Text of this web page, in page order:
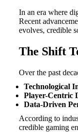
In an era where
Recent
evolves, credible
The Shift
Over the past
Technological
Player-Centric
Data-Driven
According to
credible gaming